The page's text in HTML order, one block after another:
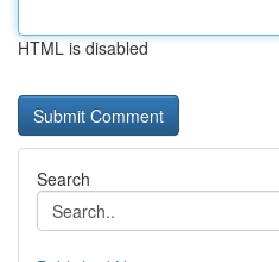
HTML is disabled
Search